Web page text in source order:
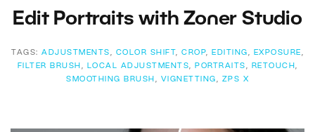
Edit Portraits with Zoner Studio
TAGS: ADJUSTMENTS , COLOR SHIFT , CROP, EDITING , EXPOSURE ,
FILTER BRUSH , LOCAL ADJUSTMENTS, PORTRAITS , RETOUCH ,
SMOOTHING BRUSH , VIGNETTING , ZPS X